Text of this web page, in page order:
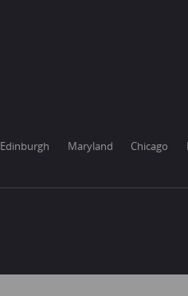
Edinburgh Maryland Chicago